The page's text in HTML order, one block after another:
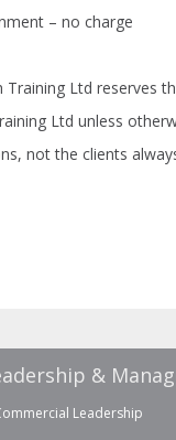
– no charge
Ltd reserves
Ltd unless
not the clients
&
Leadership